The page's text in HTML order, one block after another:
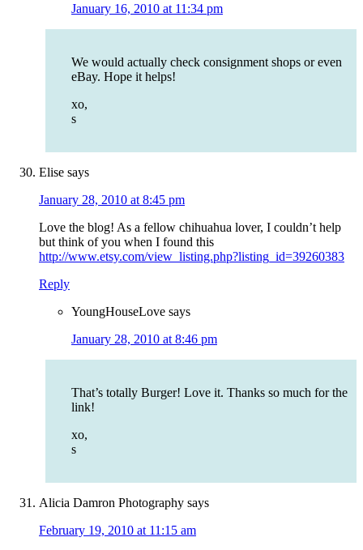
January 16, 2010 at 11:34 pm
We would actually check consignment shops or even
eBay. Hope it helps!
xo,
s
Elise says
January 28, 2010 at 8:45 pm
Love the blog! As a fellow chihuahua lover, I couldn’t help
but think of you when I found this
http://www.etsy.com/view_listing.php?listing_id=39260383
Reply
YoungHouseLove says
January 28, 2010 at 8:46 pm
That’s totally Burger! Love it. Thanks so much for the
link!
xo,
s
Alicia Damron Photography says
February 19, 2010 at 11:15 am